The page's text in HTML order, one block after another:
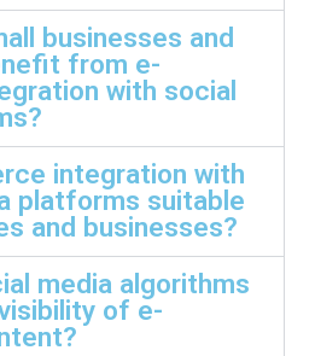
businesses and
from e-
with social
integration with
platforms suitable
and businesses?
media algorithms
of e-